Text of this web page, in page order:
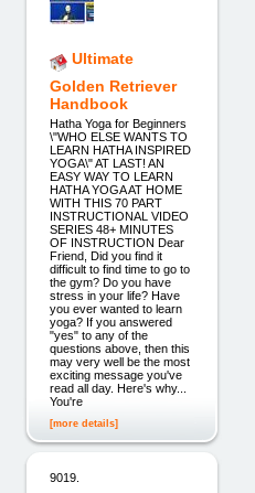
Ultimate
Golden Retriever
Handbook
Hatha Yoga for Beginners
\"WHO ELSE WANTS TO
LEARN HATHA INSPIRED
YOGA\" AT LAST! AN
EASY WAY TO LEARN
HATHA YOGA AT HOME
WITH THIS 70 PART
INSTRUCTIONAL VIDEO
SERIES 48+ MINUTES
OF INSTRUCTION Dear
Friend, Did you find it
difficult to find time to go to
the gym? Do you have
stress in your life? Have
you ever wanted to learn
yoga? If you answered
"yes" to any of the
questions above, then this
may very well be the most
exciting message you've
read all day. Here's why...
You're
[more details]
9019.